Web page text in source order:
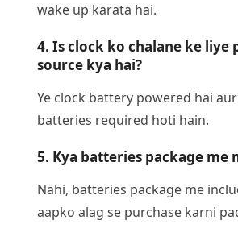
wake up karata hai.
4. Is clock ko chalane ke liye
source kya hai?
Ye clock battery powered hai
batteries required hoti hain.
5. Kya batteries package me
Nahi, batteries package me
aapko alag se purchase karni